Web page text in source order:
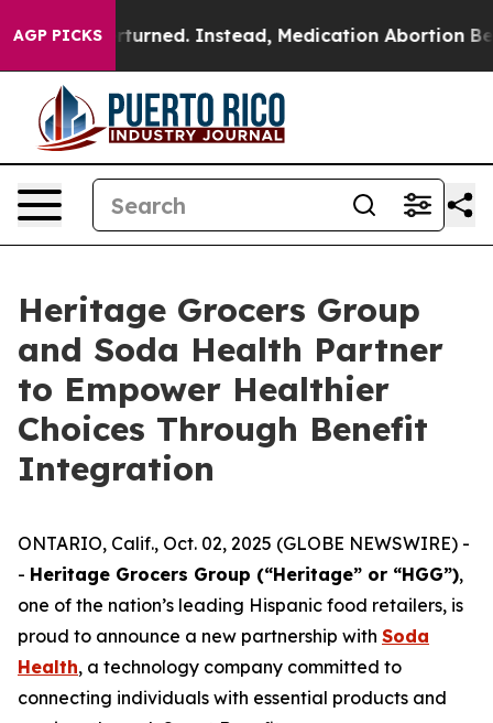
AGP PICKS
Overturned. Instead, Medication Abortion
Heritage Grocers Group
and Soda Health Partner
to Empower Healthier
Choices Through Benefit
Integration
ONTARIO, Calif., Oct. 02, 2025 (GLOBE NEWSWIRE) -
- Heritage Grocers Group (“Heritage” or “HGG”),
one of the nation’s leading Hispanic food retailers, is
proud to announce a new partnership with Soda
Health, a technology company committed to
connecting individuals with essential products and